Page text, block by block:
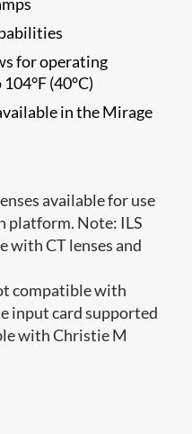
for operating
(40°C)
in the Mirage
available for use
platform. Note: ILS
with CT lenses and
compatible with
input card supported
with Christie M